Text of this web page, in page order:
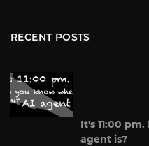
RECENT POSTS
It's 11:00
agent is?